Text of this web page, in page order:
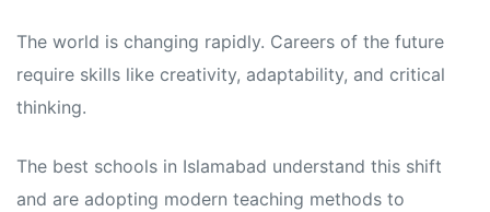
The world is changing rapidly. Careers of the future
require skills like creativity, adaptability, and critical
thinking.
The best schools in Islamabad understand this shift
and are adopting modern teaching methods to